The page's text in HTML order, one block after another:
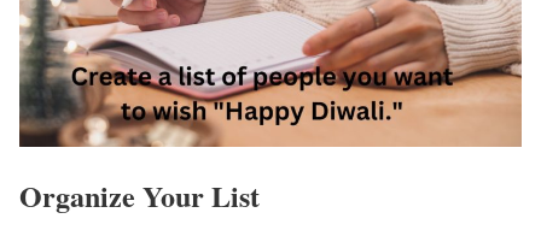
Organize Your List